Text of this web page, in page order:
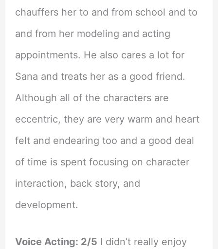
chauffers her to and from school and to
and from her modeling and acting
appointments. He also cares a lot for
Sana and treats her as a good friend.
Although all of the characters are
eccentric, they are very warm and heart
felt and endearing too and a good deal
of time is spent focusing on character
interaction, back story, and
development.
Voice Acting: 2/5 I didn’t really enjoy